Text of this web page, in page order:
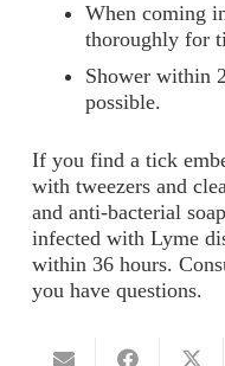
When coming
thoroughly for
Shower within
possible.
If you find a tick
with tweezers and
and anti-bacterial
infected with Lyme
within 36 hours.
you have questions.